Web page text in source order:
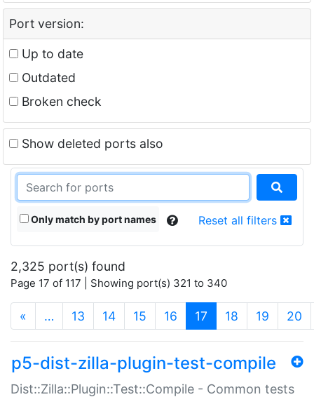
Port version:
Up to date
Outdated
Broken check
Show deleted ports also
Only match by port names Reset all filters
2,325 port(s) found
Page 17 of 117 | Showing port(s) 321 to 340
« … 13 14 15 16 17 (current)
18 19 20
p5-dist-zilla-plugin-test-compile
Dist::Zilla::Plugin::Test::Compile - Common tests